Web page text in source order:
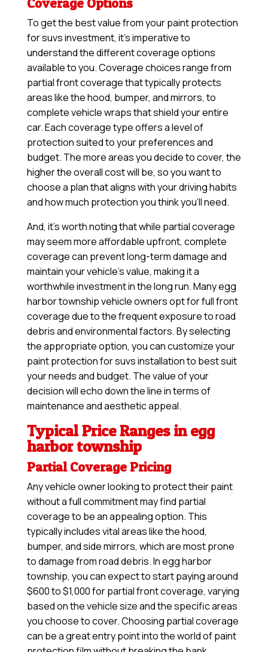
To get the best value from your paint protection
for suvs investment, it’s imperative to
understand the different coverage options
available to you. Coverage choices range from
partial front coverage that typically protects
areas like the hood, bumper, and mirrors, to
complete vehicle wraps that shield your entire
car. Each coverage type offers a level of
protection suited to your preferences and
budget. The more areas you decide to cover, the
higher the overall cost will be, so you want to
choose a plan that aligns with your driving habits
and how much protection you think you’ll need.
And, it’s worth noting that while partial coverage
may seem more affordable upfront, complete
coverage can prevent long-term damage and
maintain your vehicle’s value, making it a
worthwhile investment in the long run. Many egg
harbor township vehicle owners opt for full front
coverage due to the frequent exposure to road
debris and environmental factors. By selecting
the appropriate option, you can customize your
paint protection for suvs installation to best suit
your needs and budget. The value of your
decision will echo down the line in terms of
maintenance and aesthetic appeal.
Typical Price Ranges in egg
harbor township
Partial Coverage Pricing
Any vehicle owner looking to protect their paint
without a full commitment may find partial
coverage to be an appealing option. This
typically includes vital areas like the hood,
bumper, and side mirrors, which are most prone
to damage from road debris. In egg harbor
township, you can expect to start paying around
$600 to $1,000 for partial front coverage, varying
based on the vehicle size and the specific areas
you choose to cover. Choosing partial coverage
can be a great entry point into the world of paint